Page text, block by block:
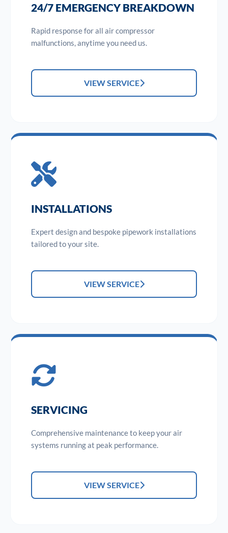
24/7 EMERGENCY BREAKDOWN
Rapid response for all air compressor
malfunctions, anytime you need us.
VIEW SERVICE
INSTALLATIONS
Expert design and bespoke pipework installations
tailored to your site.
VIEW SERVICE
SERVICING
Comprehensive maintenance to keep your air
systems running at peak performance.
VIEW SERVICE